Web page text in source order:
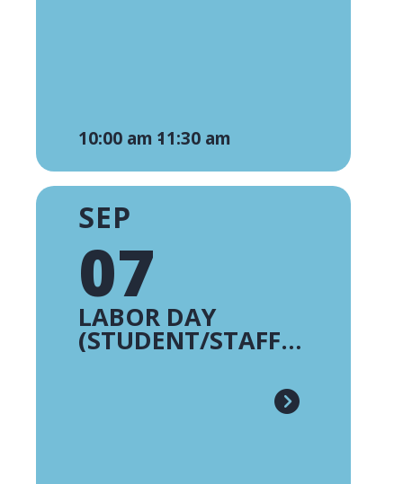
10:00 am -11:30 am
SEP
07
LABOR DAY
(STUDENT/STAFF
HOLIDAY)